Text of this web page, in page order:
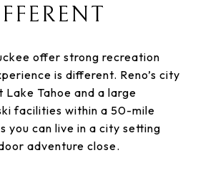
offer strong recreation
is different. Reno’s city
Tahoe and a large
facilities within a 50-mile
you can live in a city setting
adventure close.